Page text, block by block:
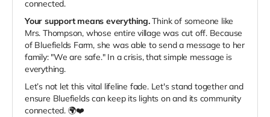
connected.
Your support means everything.Think of someone like
Mrs. Thompson, whose entire village was cut off. Because
of Bluefields Farm, she was able to send a message to her
family: "We are safe." In a crisis, that simple message is
everything.
Let’s not let this vital lifeline fade. Let's stand together and
ensure Bluefields can keep its lights on and its community
connected. 🌍❤️